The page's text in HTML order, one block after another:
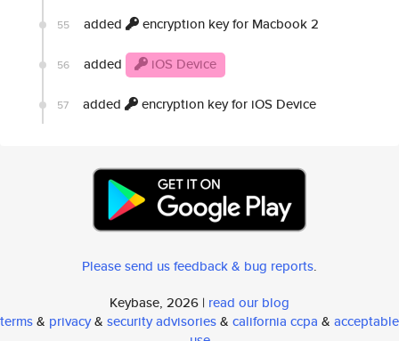
55 added encryption key for Macbook 2
56 added iOS Device
57 added encryption key for iOS Device
Please send us feedback & bug reports.
Keybase, 2026 | read our blog
terms& privacy& security advisories& california ccpa & acceptable